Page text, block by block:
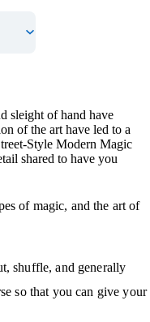
sleight of hand have
of the art have led to a
Style Modern Magic
shared to have you
of magic, and the art of
shuffle, and generally
so that you can give your